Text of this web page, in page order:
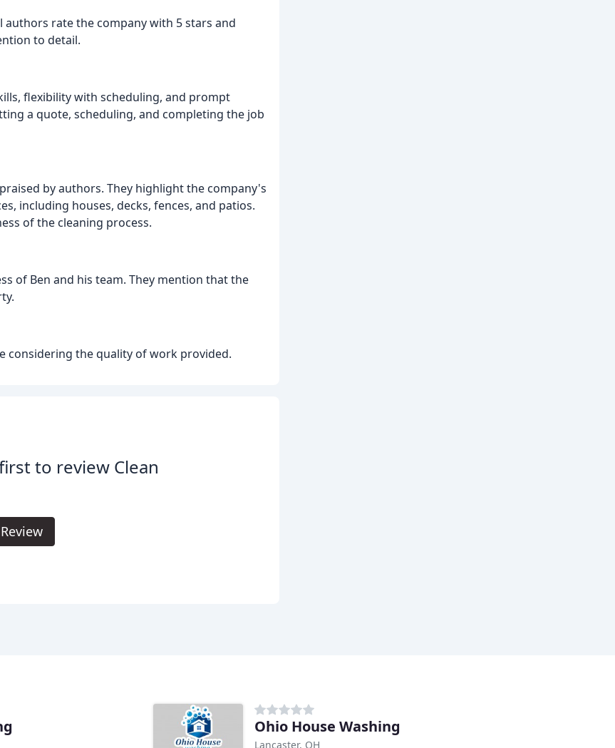
authors rate the company with 5 stars and
to detail.
flexibility with scheduling, and prompt
a quote, scheduling, and completing the job
by authors. They highlight the company's
including houses, decks, fences, and patios.
of the cleaning process.
of Ben and his team. They mention that the
considering the quality of work provided.
to review Clean
Ohio House Washing
Lancaster, OH